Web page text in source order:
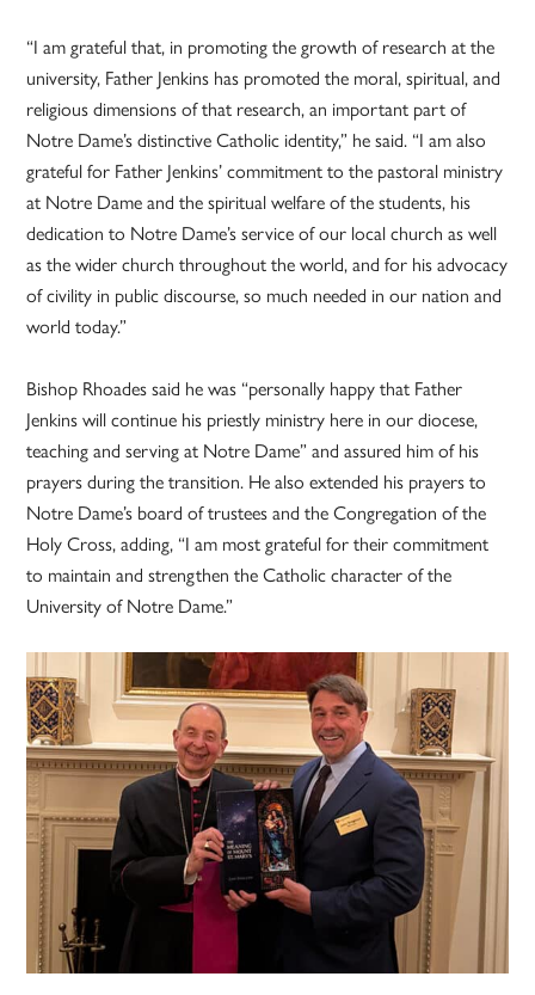
“I am grateful that, in promoting the growth of research at the
university, Father Jenkins has promoted the moral, spiritual, and
religious dimensions of that research, an important part of
Notre Dame’s distinctive Catholic identity,” he said. “I am also
grateful for Father Jenkins’ commitment to the pastoral ministry
at Notre Dame and the spiritual welfare of the students, his
dedication to Notre Dame’s service of our local church as well
as the wider church throughout the world, and for his advocacy
of civility in public discourse, so much needed in our nation and
world today.”
Bishop Rhoades said he was “personally happy that Father
Jenkins will continue his priestly ministry here in our diocese,
teaching and serving at Notre Dame” and assured him of his
prayers during the transition. He also extended his prayers to
Notre Dame’s board of trustees and the Congregation of the
Holy Cross, adding, “I am most grateful for their commitment
to maintain and strengthen the Catholic character of the
University of Notre Dame.”